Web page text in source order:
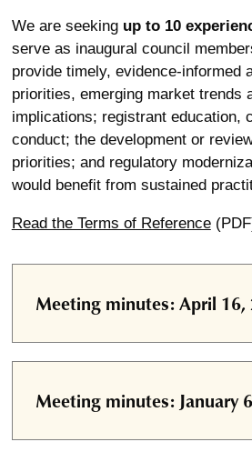
We are seeking up to 10
serve as inaugural council
provide timely, evidence-informed
priorities, emerging market trends
implications; registrant education,
conduct; the development or
priorities; and regulatory
would benefit from sustained
Read the Terms of Reference
Meeting minutes: April 16,
Meeting minutes: January